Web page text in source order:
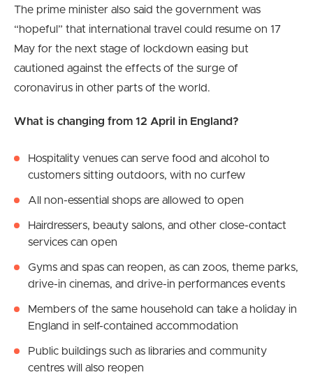
The prime minister also said the government was
“hopeful” that international travel could resume on 17
May for the next stage of lockdown easing but
cautioned against the effects of the surge of
coronavirus in other parts of the world.
What is changing from 12 April in England?
Hospitality venues can serve food and alcohol to
customers sitting outdoors, with no curfew
All non-essential shops are allowed to open
Hairdressers, beauty salons, and other close-contact
services can open
Gyms and spas can reopen, as can zoos, theme parks,
drive-in cinemas, and drive-in performances events
Members of the same household can take a holiday in
England in self-contained accommodation
Public buildings such as libraries and community
centres will also reopen